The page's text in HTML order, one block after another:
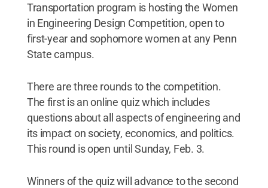
Transportation program is hosting the Women
in Engineering Design Competition, open to
first-year and sophomore women at any Penn
State campus.
There are three rounds to the competition.
The first is an online quiz which includes
questions about all aspects of engineering and
its impact on society, economics, and politics.
This round is open until Sunday, Feb. 3.
Winners of the quiz will advance to the second